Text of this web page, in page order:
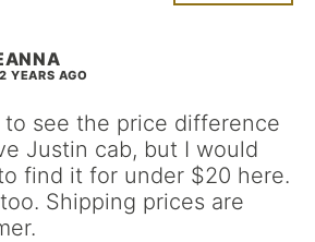
YEARS AGO
to see the price difference
Justin cab, but I would
find it for under $20 here.
Shipping prices are